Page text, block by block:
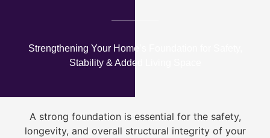
Strengthening Your Home’s Foundation for Safety,
Stability & Added Living Space
A strong foundation is essential for the safety,
longevity, and overall structural integrity of your